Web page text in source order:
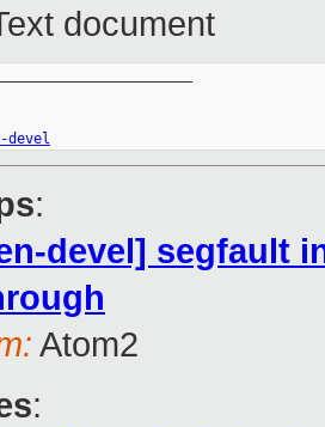
document
:
devel] segfault
Atom2
: